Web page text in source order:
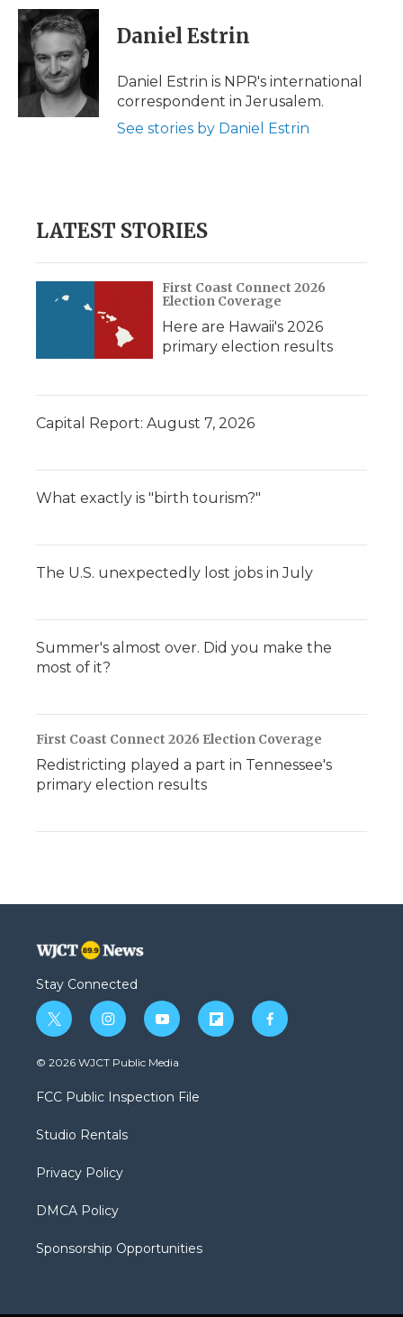
Daniel Estrin
Daniel Estrin is NPR's international
correspondent in Jerusalem.
See stories by Daniel Estrin
LATEST STORIES
First Coast Connect 2026
Election Coverage
Here are Hawaii's 2026
primary election results
Capital Report: August 7, 2026
What exactly is "birth tourism?"
The U.S. unexpectedly lost jobs in July
Summer's almost over. Did you make the
most of it?
First Coast Connect 2026 Election Coverage
Redistricting played a part in Tennessee's
primary election results
Stay Connected
t
w
i
t
e
i
n
s
a
g
a
y
o
u
b
f
l
f
a
© 2026 WJCT Public Media
FCC Public Inspection File
Studio Rentals
Privacy Policy
DMCA Policy
Sponsorship Opportunities